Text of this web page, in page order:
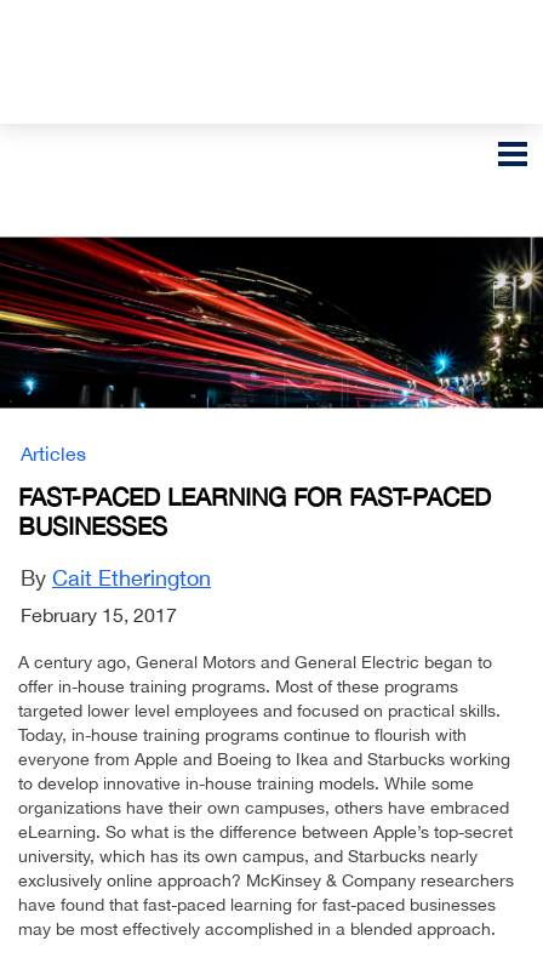
Articles
FAST-PACED LEARNING FOR FAST-PACED
BUSINESSES
By Cait Etherington
February 15, 2017
A century ago, General Motors and General Electric began to
offer in-house training programs. Most of these programs
targeted lower level employees and focused on practical skills.
Today, in-house training programs continue to flourish with
everyone from Apple and Boeing to Ikea and Starbucks working
to develop innovative in-house training models. While some
organizations have their own campuses, others have embraced
eLearning. So what is the difference between Apple’s top-secret
university, which has its own campus, and Starbucks nearly
exclusively online approach? McKinsey & Company researchers
have found that fast-paced learning for fast-paced businesses
may be most effectively accomplished in a blended approach.